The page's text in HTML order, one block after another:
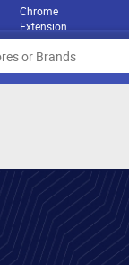
Chrome
Extension